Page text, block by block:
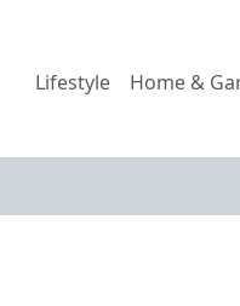
Lifestyle Home &